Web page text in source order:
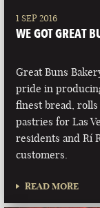
1 SEP 2016
WE GOT GREAT
Great Buns
pride in
finest bread, rolls
pastries for Las
residents and Rí
customers.
READ MORE